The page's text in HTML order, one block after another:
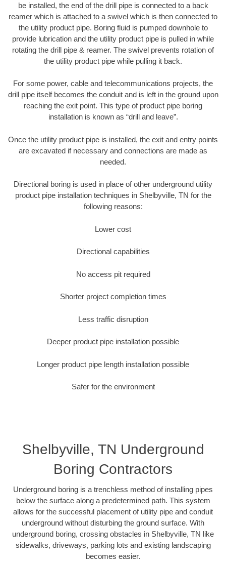
be installed, the end of the drill pipe is connected to a back
reamer which is attached to a swivel which is then connected to
the utility product pipe. Boring fluid is pumped downhole to
provide lubrication and the utility product pipe is pulled in while
rotating the drill pipe & reamer. The swivel prevents rotation of
the utility product pipe while pulling it back.
For some power, cable and telecommunications projects, the
drill pipe itself becomes the conduit and is left in the ground upon
reaching the exit point. This type of product pipe boring
installation is known as “drill and leave”.
Once the utility product pipe is installed, the exit and entry points
are excavated if necessary and connections are made as
needed.
Directional boring is used in place of other underground utility
product pipe installation techniques in Shelbyville, TN for the
following reasons:
Lower cost
Directional capabilities
No access pit required
Shorter project completion times
Less traffic disruption
Deeper product pipe installation possible
Longer product pipe length installation possible
Safer for the environment
Shelbyville, TN Underground
Boring Contractors
Underground boring is a trenchless method of installing pipes
below the surface along a predetermined path. This system
allows for the successful placement of utility pipe and conduit
underground without disturbing the ground surface. With
underground boring, crossing obstacles in Shelbyville, TN like
sidewalks, driveways, parking lots and existing landscaping
becomes easier.